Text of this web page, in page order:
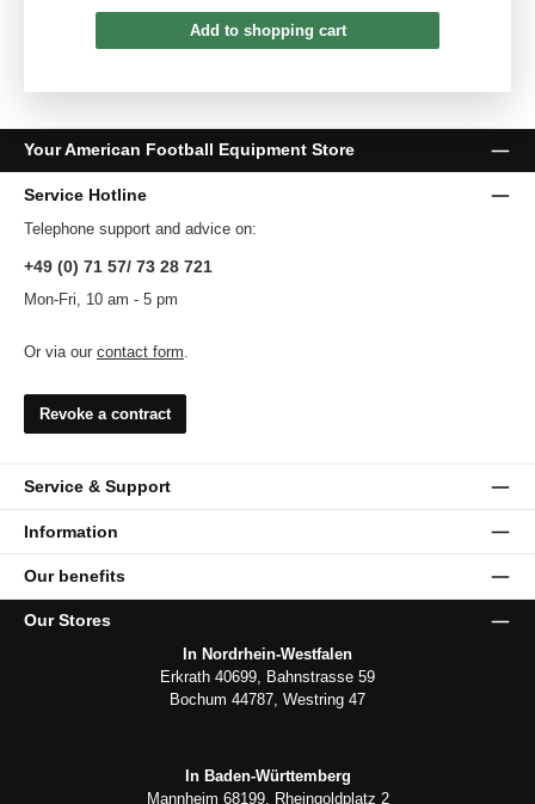
Add to shopping cart
Your American Football Equipment Store
Service Hotline
Telephone support and advice on:
+49 (0) 71 57/ 73 28 721
Mon-Fri, 10 am - 5 pm
Or via our contact form.
Revoke a contract
Service & Support
Information
Our benefits
Our Stores
In Nordrhein-Westfalen
Erkrath 40699, Bahnstrasse 59
Bochum 44787, Westring 47
In Baden-Württemberg
Mannheim 68199, Rheingoldplatz 2